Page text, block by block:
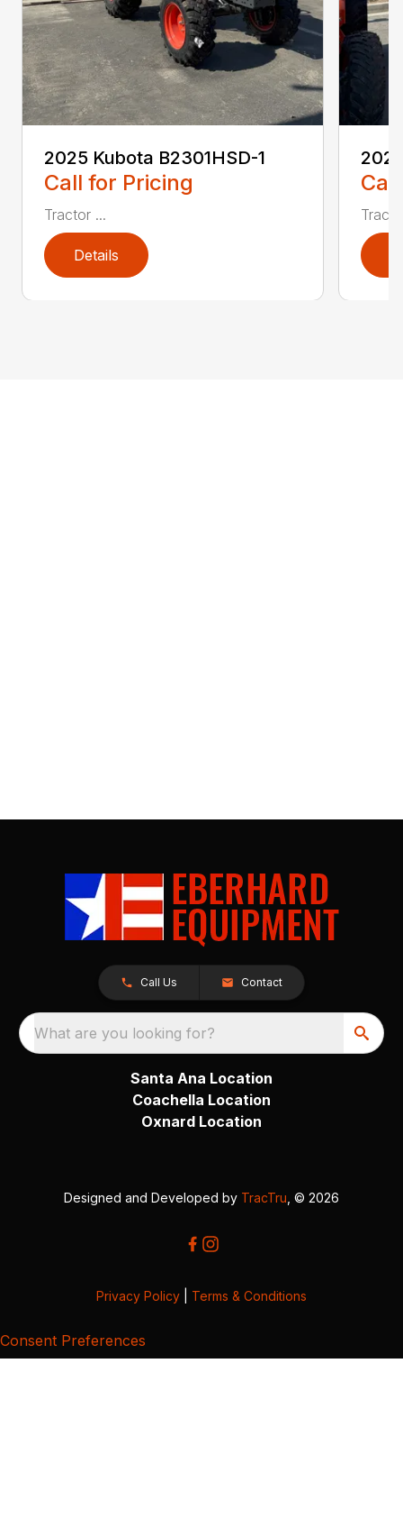
2025 Kubota B2301HSD-1
Call for Pricing
Tractor ...
Details
Call Us Contact
What are you looking for?
Santa Ana Location
Coachella Location
Oxnard Location
Designed and Developed by TracTru , © 2026
Privacy Policy Terms & Conditions
Consent Preferences